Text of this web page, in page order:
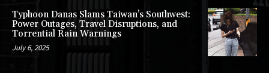
Typhoon Danas Slams Taiwan’s Southwest:
Power Outages, Travel Disruptions, and
Torrential Rain Warnings
July 6, 2025